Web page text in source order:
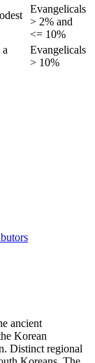
Evangelicals
> 2% and
<= 10%
Evangelicals
> 10%
ancient
Korean
Distinct regional